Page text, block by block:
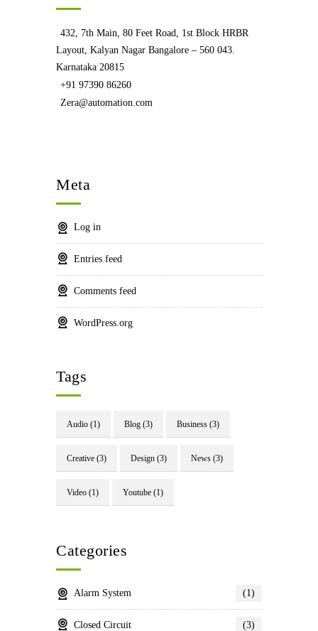
432, 7th Main, 80 Feet Road, 1st Block HRBR
Layout, Kalyan Nagar Bangalore – 560 043.
Karnataka 20815
+91 97390 86260
Zera@automation.com
Meta
Log in
Entries feed
Comments feed
WordPress.org
Tags
Audio (1) Blog (3) Business (3)
Creative (3) Design (3) News (3)
Video (1) Youtube (1)
Categories
Alarm System (1)
Closed Circuit (3)